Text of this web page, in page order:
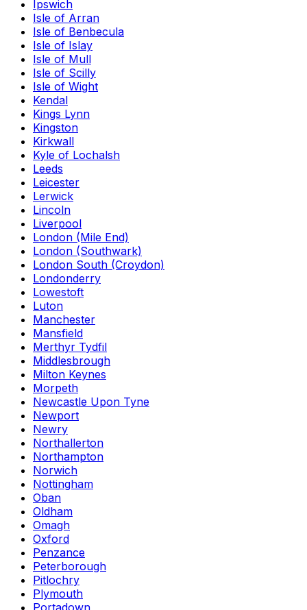
Ipswich
Isle of Arran
Isle of Benbecula
Isle of Islay
Isle of Mull
Isle of Scilly
Isle of Wight
Kendal
Kings Lynn
Kingston
Kirkwall
Kyle of Lochalsh
Leeds
Leicester
Lerwick
Lincoln
Liverpool
London (Mile End)
London (Southwark)
London South (Croydon)
Londonderry
Lowestoft
Luton
Manchester
Mansfield
Merthyr Tydfil
Middlesbrough
Milton Keynes
Morpeth
Newcastle Upon Tyne
Newport
Newry
Northallerton
Northampton
Norwich
Nottingham
Oban
Oldham
Omagh
Oxford
Penzance
Peterborough
Pitlochry
Plymouth